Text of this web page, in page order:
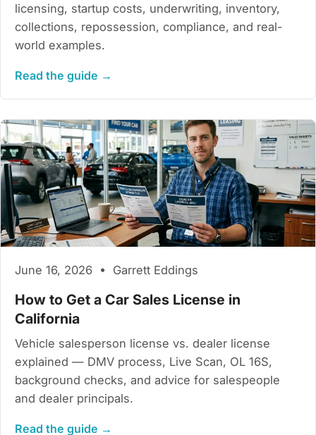
licensing, startup costs, underwriting, inventory,
collections, repossession, compliance, and real-
world examples.
Read the guide →
June 16, 2026 • Garrett Eddings
How to Get a Car Sales License in
California
Vehicle salesperson license vs. dealer license
explained — DMV process, Live Scan, OL 16S,
background checks, and advice for salespeople
and dealer principals.
Read the guide →